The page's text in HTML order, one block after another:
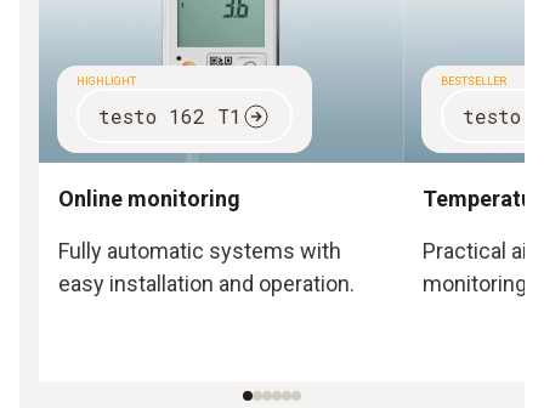
HIGHLIGHT
testo 162 T1
Online monitoring
Fully automatic systems with
easy installation and operation.
BESTSELLER
testo
Practical
monitoring.